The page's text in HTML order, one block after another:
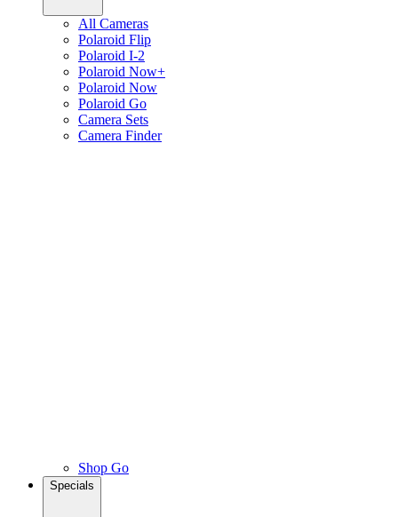
All Cameras
Polaroid Flip
Polaroid I-2
Polaroid Now+
Polaroid Now
Polaroid Go
Camera Sets
Camera Finder
Shop Go
Specials